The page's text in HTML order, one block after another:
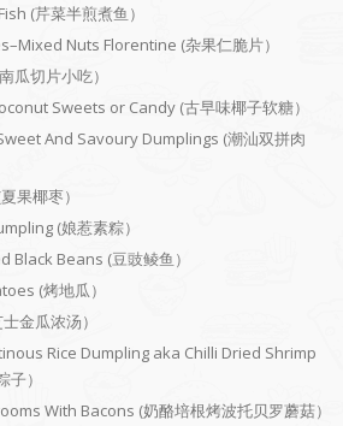
(芹菜半煎煮鱼）
Nuts Florentine (杂果仁脆片）
瓜切片小吃）
Sweets or Candy (古早味椰子软糖）
And Savoury Dumplings (潮汕双拼肉
果椰枣）
(娘惹素粽）
Black Beans (豆豉鲮鱼）
(烤地瓜）
金瓜浓汤）
Rice Dumpling aka Chilli Dried Shrimp
）
With Bacons (奶酪培根烤波托贝罗蘑菇）